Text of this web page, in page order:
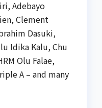
Adebayo
Clement
Dasuki,
Idika Kalu, Chu
Olu Falae,
A – and many